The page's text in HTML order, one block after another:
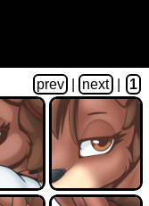
prev next 1